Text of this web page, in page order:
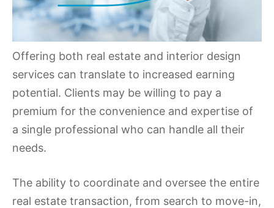
Offering both real estate and interior design
services can translate to increased earning
potential. Clients may be willing to pay a
premium for the convenience and expertise of
a single professional who can handle all their
needs.
The ability to coordinate and oversee the entire
real estate transaction, from search to move-in,